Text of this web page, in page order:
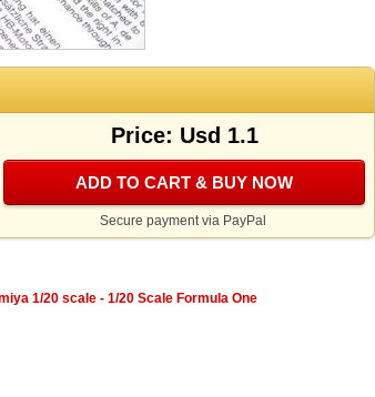
Price: Usd 1.1
ADD TO CART & BUY NOW
Secure payment via PayPal
1/20 scale - 1/20 Scale Formula One